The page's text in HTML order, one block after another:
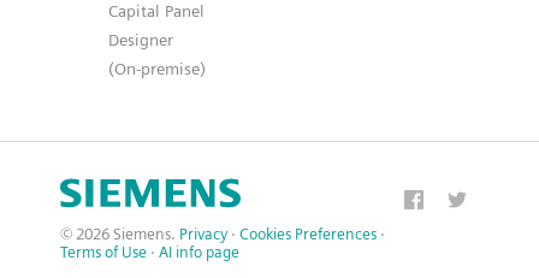
Capital Panel
Designer
(On-premise)
© 2026 Siemens. Privacy · Cookies Preferences ·
Terms of Use · AI info page